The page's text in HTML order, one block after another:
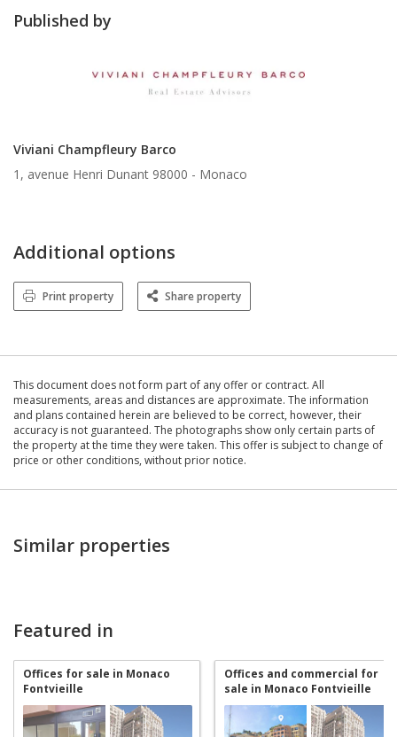
Published by
Viviani Champfleury Barco
1, avenue Henri Dunant 98000 - Monaco
Additional options
Print property Share property
This document does not form part of any offer or contract. All
measurements, areas and distances are approximate. The information
and plans contained herein are believed to be correct, however, their
accuracy is not guaranteed. The photographs show only certain parts of
the property at the time they were taken. This offer is subject to change of
price or other conditions, without prior notice.
Similar properties
Featured in
Offices for sale in Monaco
Fontvieille
Offices and commercial for
sale in Monaco Fontvieille